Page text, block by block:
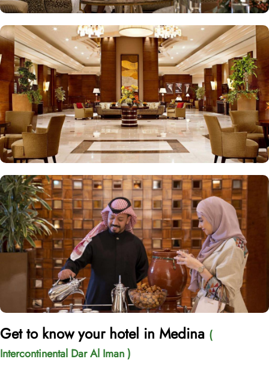
Get to know your hotel in Medina (
Intercontinental Dar Al Iman )